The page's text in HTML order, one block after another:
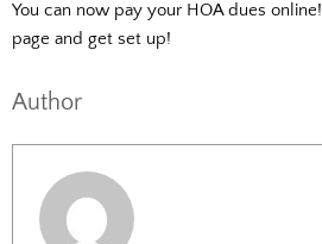
You can now pay your HOA dues online!
page and get set up!
Author